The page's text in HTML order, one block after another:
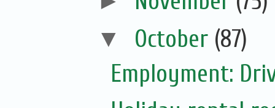
▼ October (87)
Employment: